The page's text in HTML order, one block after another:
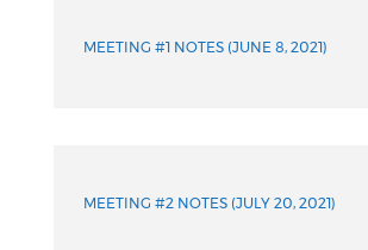
MEETING #1 NOTES (JUNE 8, 2021)
MEETING #2 NOTES (JULY 20, 2021)